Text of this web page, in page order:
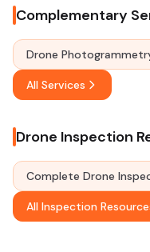
Complementary
Drone
All Services
Drone Inspection
Complete Drone
All Inspection